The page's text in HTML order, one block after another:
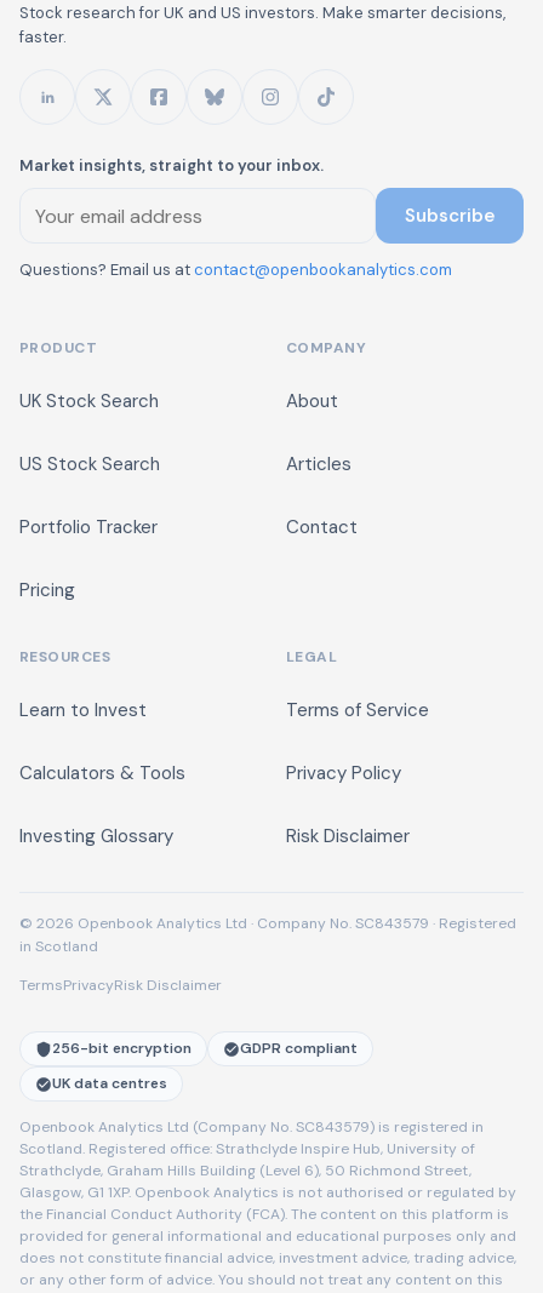
Stock research for UK and US investors. Make smarter decisions,
faster.
Market insights, straight to your inbox.
Subscribe
Questions? Email us atcontact@openbookanalytics.com
PRODUCT
UK Stock Search
US Stock Search
Portfolio Tracker
Pricing
COMPANY
About
Articles
Contact
RESOURCES
Learn to Invest
Calculators & Tools
Investing Glossary
LEGAL
Terms of Service
Privacy Policy
Risk Disclaimer
© 2026 Openbook Analytics Ltd · Company No. SC843579 · Registered
in Scotland
TermsPrivacyRisk Disclaimer
256-bit encryption
GDPR compliant
UK data centres
Openbook Analytics Ltd (Company No. SC843579) is registered in
Scotland. Registered office: Strathclyde Inspire Hub, University of
Strathclyde, Graham Hills Building (Level 6), 50 Richmond Street,
Glasgow, G1 1XP. Openbook Analytics is not authorised or regulated by
the Financial Conduct Authority (FCA). The content on this platform is
provided for general informational and educational purposes only and
does not constitute financial advice, investment advice, trading advice,
or any other form of advice. You should not treat any content on this